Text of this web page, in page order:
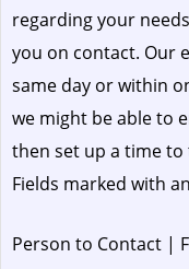
regarding your
you on contact. Our
same day or within
we might be able to
then set up a time to
Fields marked with
Person to Contact |